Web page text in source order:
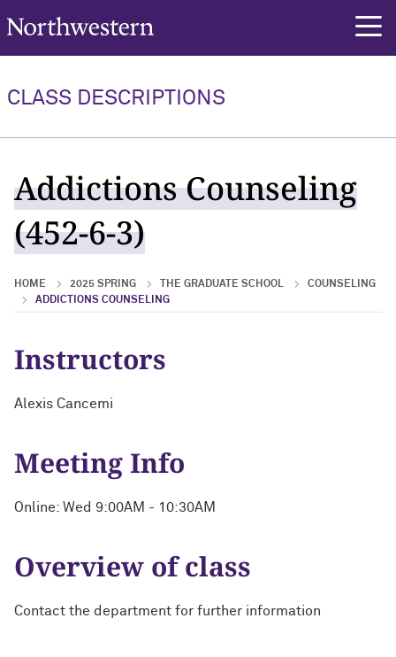
Northwestern University
CLASS DESCRIPTIONS
Addictions Counseling
(452-6-3)
HOME 2025 SPRING THE GRADUATE SCHOOL
COUNSELING
ADDICTIONS COUNSELING
Instructors
Alexis Cancemi
Meeting Info
Online: Wed 9:00AM - 10:30AM
Overview of class
Contact the department for further information